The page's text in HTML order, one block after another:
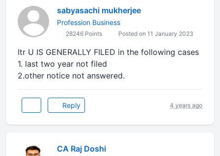
sabyasachi mukherjee
Profession Business
28246 Points Posted on 11 January 2023
Itr U IS GENERALLY FILED in the following cases
1. last two year not filed
2.other notice not answered.
Reply 4 years ago
CA Raj Doshi